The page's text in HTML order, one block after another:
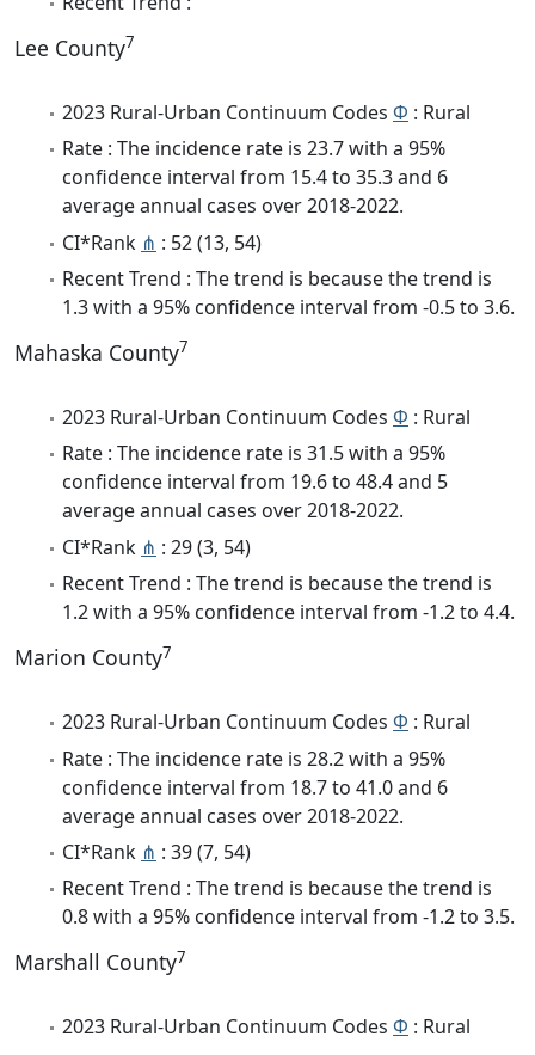
Lee County7
2023 Rural-Urban Continuum Codes Φ : Rural
Rate : The incidence rate is 23.7 with a 95%
confidence interval from 15.4 to 35.3 and 6
average annual cases over 2018-2022.
CI*Rank ⋔ : 52 (13, 54)
Recent Trend : The trend is because the trend is
1.3 with a 95% confidence interval from -0.5 to 3.6.
Mahaska County7
2023 Rural-Urban Continuum Codes Φ : Rural
Rate : The incidence rate is 31.5 with a 95%
confidence interval from 19.6 to 48.4 and 5
average annual cases over 2018-2022.
CI*Rank ⋔ : 29 (3, 54)
Recent Trend : The trend is because the trend is
1.2 with a 95% confidence interval from -1.2 to 4.4.
Marion County7
2023 Rural-Urban Continuum Codes Φ : Rural
Rate : The incidence rate is 28.2 with a 95%
confidence interval from 18.7 to 41.0 and 6
average annual cases over 2018-2022.
CI*Rank ⋔ : 39 (7, 54)
Recent Trend : The trend is because the trend is
0.8 with a 95% confidence interval from -1.2 to 3.5.
Marshall County7
2023 Rural-Urban Continuum Codes Φ : Rural